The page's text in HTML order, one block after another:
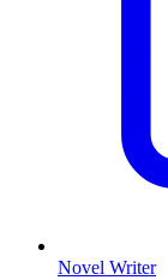
Novel Writer